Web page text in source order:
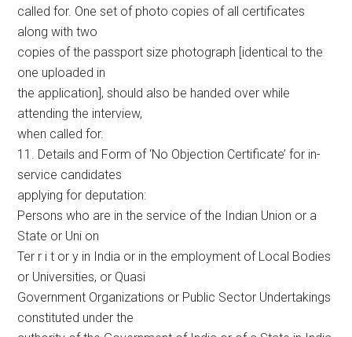
called for. One set of photo copies of all certificates
along with two
copies of the passport size photograph [identical to the
one uploaded in
the application], should also be handed over while
attending the interview,
when called for.
11. Details and Form of ‘No Objection Certificate’ for in-
service candidates
applying for deputation:
Persons who are in the service of the Indian Union or a
State or Uni on
Ter r i t or y in India or in the employment of Local Bodies
or Universities, or Quasi
Government Organizations or Public Sector Undertakings
constituted under the